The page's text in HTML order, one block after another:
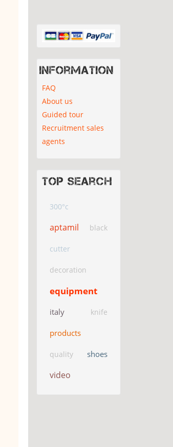
Information
FAQ
About us
Guided tour
Recruitment sales
agents
Top search
300°c
aptamil black
cutter
decoration
equipment
italy knife
products
quality shoes
video